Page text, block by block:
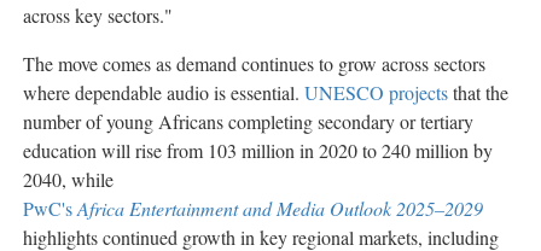
across key sectors."
The move comes as demand continues to grow across sectors
where dependable audio is essential. UNESCO projectsthat the
number of young Africans completing secondary or tertiary
education will rise from 103 million in 2020 to 240 million by
2040, while
PwC'sAfrica Entertainment and Media Outlook 2025–2029
highlights continued growth in key regional markets, including